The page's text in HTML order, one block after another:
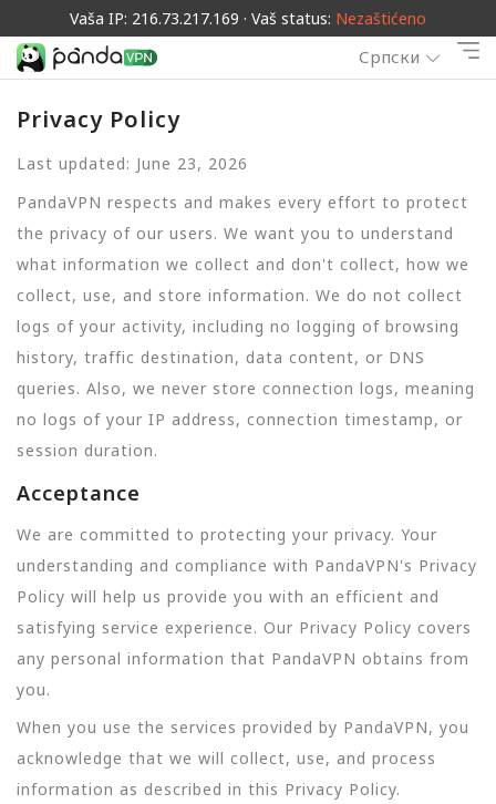
Vaša IP: 216.73.217.169 · Vaš status: Nezaštićeno
Српски
Privacy Policy
Last updated: June 23, 2026
PandaVPN respects and makes every effort to protect
the privacy of our users. We want you to understand
what information we collect and don't collect, how we
collect, use, and store information. We do not collect
logs of your activity, including no logging of browsing
history, traffic destination, data content, or DNS
queries. Also, we never store connection logs, meaning
no logs of your IP address, connection timestamp, or
session duration.
Acceptance
We are committed to protecting your privacy. Your
understanding and compliance with PandaVPN's Privacy
Policy will help us provide you with an efficient and
satisfying service experience. Our Privacy Policy covers
any personal information that PandaVPN obtains from
you.
When you use the services provided by PandaVPN, you
acknowledge that we will collect, use, and process
information as described in this Privacy Policy.